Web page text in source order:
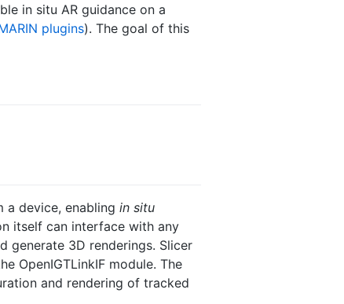
in situ AR guidance on a
plugins). The goal of this
a device, enabling in situ
itself can interface with any
generate 3D renderings. Slicer
OpenIGTLinkIF module. The
and rendering of tracked